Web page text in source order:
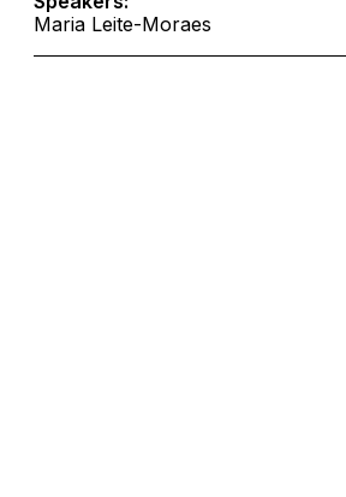
Maria Leite-Moraes